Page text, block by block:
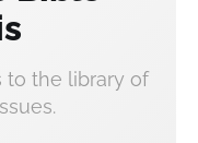
to the library of